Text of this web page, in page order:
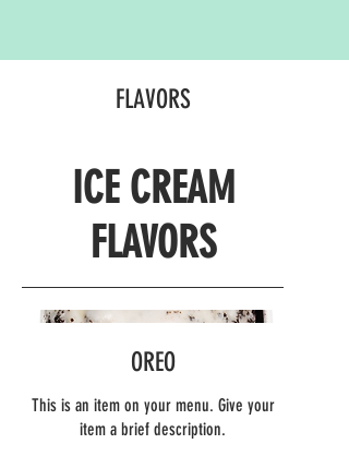
FLAVORS
ICE CREAM
FLAVORS
OREO
This is an item on your menu. Give your
item a brief description.